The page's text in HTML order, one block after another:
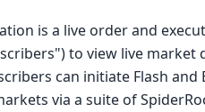
is a live order and
to view live market
can initiate Flash and
via a suite of